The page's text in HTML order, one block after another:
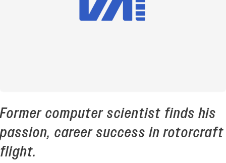
Former computer scientist finds his
passion, career success in rotorcraft
flight.